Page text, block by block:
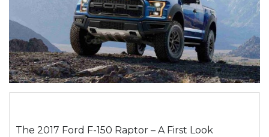
The 2017 Ford F-150 Raptor – A First Look